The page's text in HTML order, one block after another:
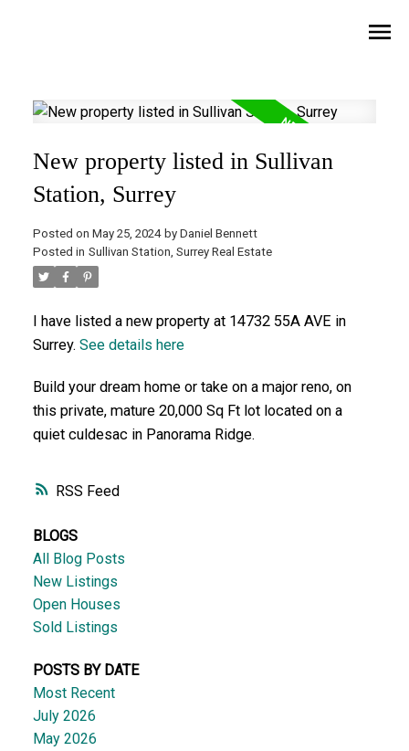
RSS
New property listed in Sullivan
Station, Surrey
Posted on May 25, 2024 by Daniel Bennett
Posted in Sullivan Station, Surrey Real Estate
I have listed a new property at 14732 55A AVE in
Surrey. See details here
Build your dream home or take on a major reno, on
this private, mature 20,000 Sq Ft lot located on a
quiet culdesac in Panorama Ridge.
BLOGS
All Blog Posts
New Listings
Open Houses
Sold Listings
POSTS BY DATE
Most Recent
July 2026
May 2026